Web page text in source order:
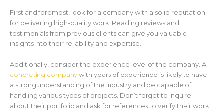
First and foremost, look for a company with a solid reputation
for delivering high-quality work. Reading reviews and
testimonials from previous clients can give you valuable
insights into their reliability and expertise.
Additionally, consider the experience level of the company. A
concreting companywith years of experience is likely to have
a strong understanding of the industry and be capable of
handling various types of projects. Don’t forget to inquire
about their portfolio and ask for references to verify their work.